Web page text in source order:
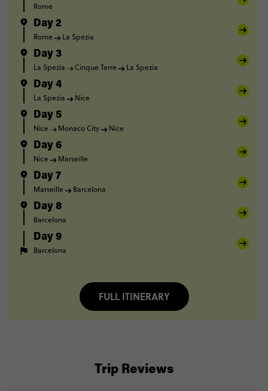
Rome
Day 2
Rome La Spezia
Day 3
La Spezia Cinque Terre La Spezia
Day 4
La Spezia Nice
Day 5
Nice Monaco City Nice
Day 6
Nice Marseille
Day 7
Marseille Barcelona
Day 8
Barcelona
Day 9
Barcelona
FULL ITINERARY
Trip Reviews